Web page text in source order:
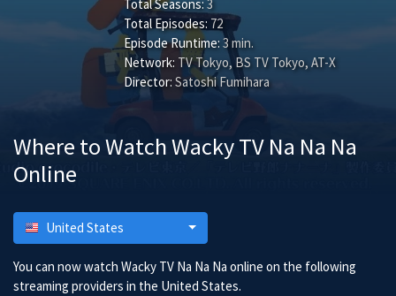
Total Seasons: 3
Total Episodes: 72
Episode Runtime: 3 min.
Network: TV Tokyo, BS TV Tokyo, AT-X
Director: Satoshi Fumihara
Where to Watch Wacky TV Na Na Na
Online
United States
You can now watch Wacky TV Na Na Na online on the following
streaming providers in the United States.